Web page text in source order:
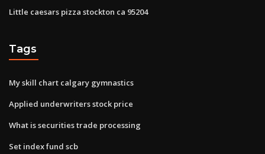
Little caesars pizza stockton ca 95204
Tags
My skill chart calgary gymnastics
Applied underwriters stock price
What is securities trade processing
Set index fund scb